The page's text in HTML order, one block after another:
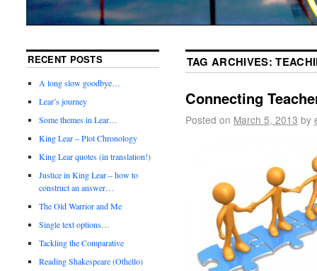
TAG ARCHIVES:
Connecting
Posted on March 5, 2013 by
RECENT POSTS
A long slow goodbye…
Lear’s journey
Some themes in Lear…
King Lear – Plot Chronology
King Lear quotes (in translation!)
Justice in King Lear – how to
construct an answer…
The Old Warrior and Me
Single text options…
Tackling the Comparative
Reading Shakespeare (Othello)